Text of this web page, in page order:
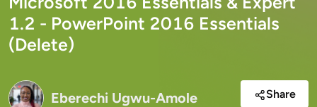
1.2 - PowerPoint 2016 Essentials
(Delete)
Eberechi Ugwu-Amole Share